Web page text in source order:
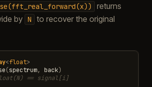
returns
by N
to recover the original
<float>
(spectrum, back)
== signal[i]